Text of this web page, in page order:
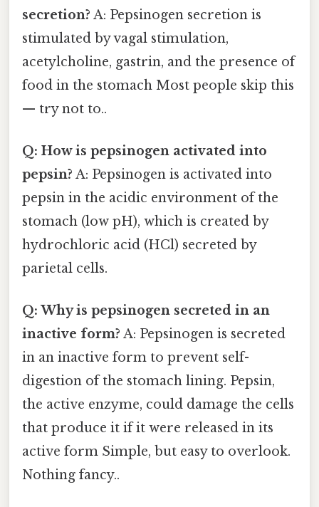
secretion? A: Pepsinogen secretion is
stimulated by vagal stimulation,
acetylcholine, gastrin, and the presence of
food in the stomach Most people skip this
— try not to..
Q: How is pepsinogen activated into
pepsin? A: Pepsinogen is activated into
pepsin in the acidic environment of the
stomach (low pH), which is created by
hydrochloric acid (HCl) secreted by
parietal cells.
Q: Why is pepsinogen secreted in an
inactive form? A: Pepsinogen is secreted
in an inactive form to prevent self-
digestion of the stomach lining. Pepsin,
the active enzyme, could damage the cells
that produce it if it were released in its
active form Simple, but easy to overlook.
Nothing fancy..